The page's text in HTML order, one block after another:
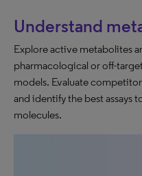
Understand
Explore active metabolites
pharmacological or off-
models. Evaluate
and identify the best assays
molecules.